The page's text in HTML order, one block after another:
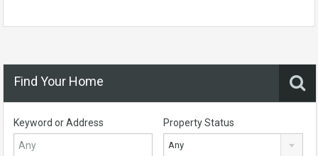
Find Your Home
Keyword or Address Property Status
Any